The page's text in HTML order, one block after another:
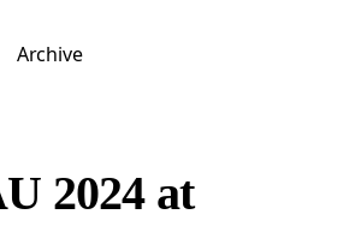
Archive
2024 at